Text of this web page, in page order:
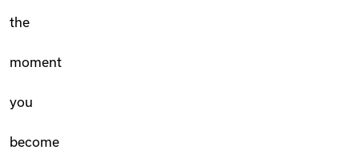
the
moment
you
become